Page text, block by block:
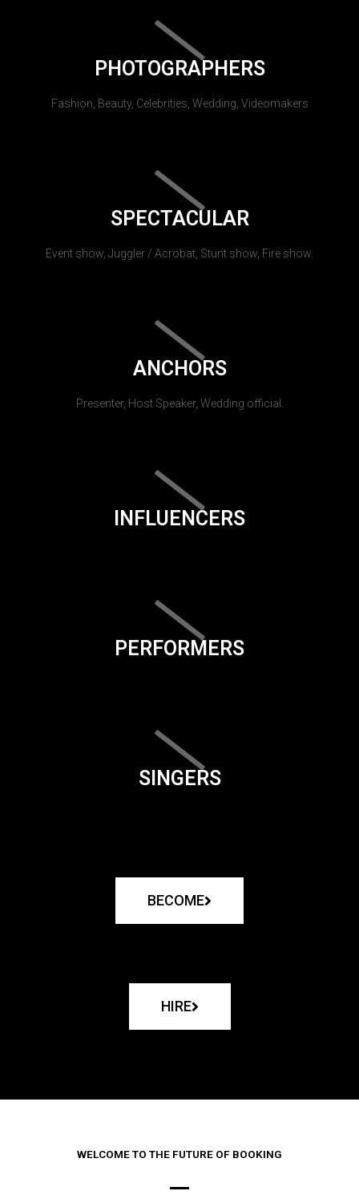
PHOTOGRAPHERS
Fashion, Beauty, Celebrities, Wedding, Videomakers
SPECTACULAR
Event show, Juggler / Acrobat, Stunt show, Fire show.
ANCHORS
Presenter, Host Speaker, Wedding official.
INFLUENCERS
PERFORMERS
SINGERS
BECOME
HIRE
WELCOME TO THE FUTURE OF BOOKING